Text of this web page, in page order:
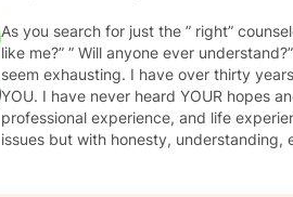
As you search for just the ” right”
like me?” ” Will anyone ever
seem exhausting. I have over thirty years of experience but I don’t have all the answers. I have never met
YOU. I have never heard YOUR hopes
professional experience, and life
issues but with honesty,